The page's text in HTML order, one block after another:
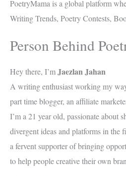
PoetryMama is a global platform
Writing Trends, Poetry Contests,
Person Behind
Hey there, I’mJaezlan Jahan
A writing enthusiast working my
part time blogger, an affiliate
I’m a 21 year old, passionate about
divergent ideas and platforms in the
a fervent supporter of bringing
to help people creative their own